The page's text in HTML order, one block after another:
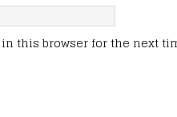
this browser for the next